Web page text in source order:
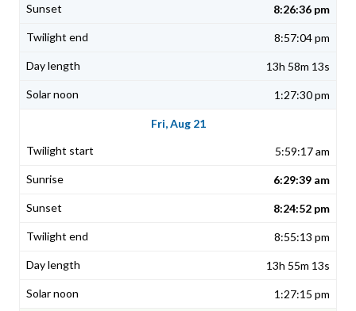
8:26:36 pm
8:57:04 pm
13h 58m 13s
1:27:30 pm
Fri, Aug 21
5:59:17 am
6:29:39 am
8:24:52 pm
8:55:13 pm
13h 55m 13s
1:27:15 pm